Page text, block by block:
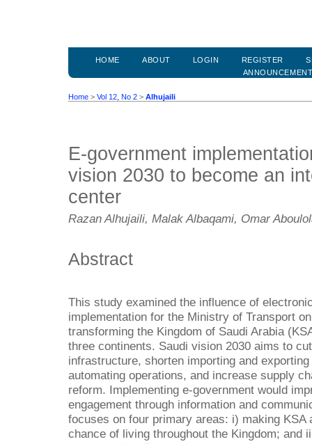
HOME ABOUT LOGIN REGISTER
Home > Vol 12, No 2 > Alhujaili
E-government
vision 2030 to become an
center
Razan Alhujaili, Malak Albaqami, Omar
Abstract
This study examined the influence of
implementation for the Ministry of Transport
transforming the Kingdom of Saudi Arabia
three continents. Saudi vision 2030 aims to
infrastructure, shorten importing and
automating operations, and increase supply
reform. Implementing e-government would
engagement through information and
focuses on four primary areas: i) making
chance of living throughout the Kingdom; and